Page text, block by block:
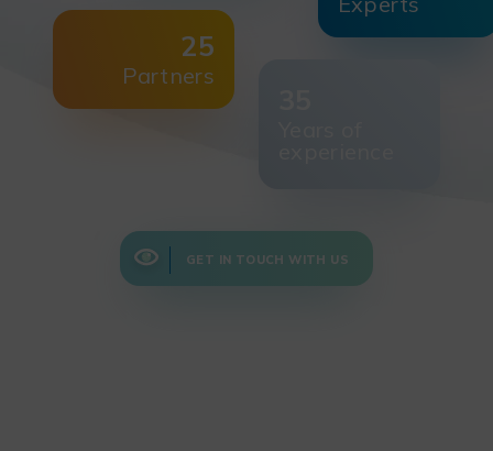
25
Partners
GET IN TOUCH WITH US